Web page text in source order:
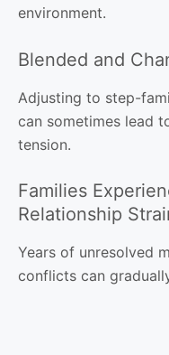
environment.
Blended and
Adjusting to step-
can sometimes lead
tension.
Families
Relationship
Years of unresolved
conflicts can